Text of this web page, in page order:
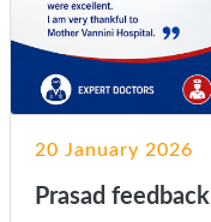
20 January 2026
Prasad feedback